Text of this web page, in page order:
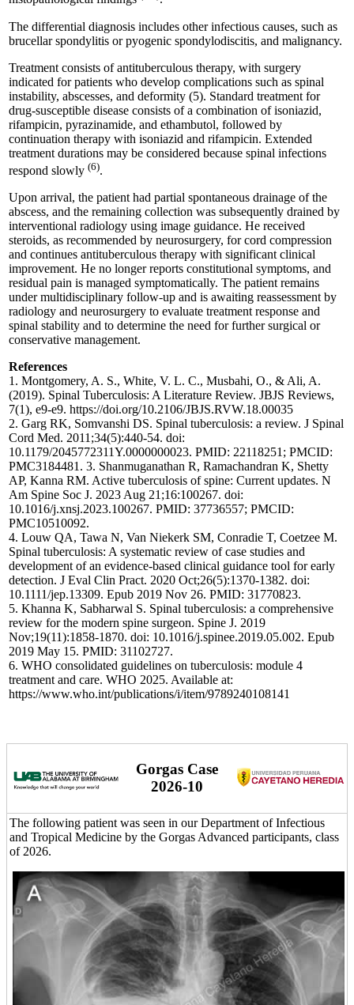
The differential diagnosis includes other infectious causes, such as
brucellar spondylitis or pyogenic spondylodiscitis, and malignancy.
Treatment consists of antituberculous therapy, with surgery
indicated for patients who develop complications such as spinal
instability, abscesses, and deformity (5). Standard treatment for
drug-susceptible disease consists of a combination of isoniazid,
rifampicin, pyrazinamide, and ethambutol, followed by
continuation therapy with isoniazid and rifampicin. Extended
treatment durations may be considered because spinal infections
respond slowly (6).
Upon arrival, the patient had partial spontaneous drainage of the
abscess, and the remaining collection was subsequently drained by
interventional radiology using image guidance. He received
steroids, as recommended by neurosurgery, for cord compression
and continues antituberculous therapy with significant clinical
improvement. He no longer reports constitutional symptoms, and
residual pain is managed symptomatically. The patient remains
under multidisciplinary follow-up and is awaiting reassessment by
radiology and neurosurgery to evaluate treatment response and
spinal stability and to determine the need for further surgical or
conservative management.
References
1. Montgomery, A. S., White, V. L. C., Musbahi, O., & Ali, A.
(2019). Spinal Tuberculosis: A Literature Review. JBJS Reviews,
7(1), e9-e9. https://doi.org/10.2106/JBJS.RVW.18.00035
2. Garg RK, Somvanshi DS. Spinal tuberculosis: a review. J Spinal
Cord Med. 2011;34(5):440-54. doi:
10.1179/2045772311Y.0000000023. PMID: 22118251; PMCID:
PMC3184481. 3. Shanmuganathan R, Ramachandran K, Shetty
AP, Kanna RM. Active tuberculosis of spine: Current updates. N
Am Spine Soc J. 2023 Aug 21;16:100267. doi:
10.1016/j.xnsj.2023.100267. PMID: 37736557; PMCID:
PMC10510092.
4. Louw QA, Tawa N, Van Niekerk SM, Conradie T, Coetzee M.
Spinal tuberculosis: A systematic review of case studies and
development of an evidence-based clinical guidance tool for early
detection. J Eval Clin Pract. 2020 Oct;26(5):1370-1382. doi:
10.1111/jep.13309. Epub 2019 Nov 26. PMID: 31770823.
5. Khanna K, Sabharwal S. Spinal tuberculosis: a comprehensive
review for the modern spine surgeon. Spine J. 2019
Nov;19(11):1858-1870. doi: 10.1016/j.spinee.2019.05.002. Epub
2019 May 15. PMID: 31102727.
6. WHO consolidated guidelines on tuberculosis: module 4
treatment and care. WHO 2025. Available at:
https://www.who.int/publications/i/item/9789240108141
Gorgas Case
2026-10
The following patient was seen in our Department of Infectious
and Tropical Medicine by the Gorgas Advanced participants, class
of 2026.